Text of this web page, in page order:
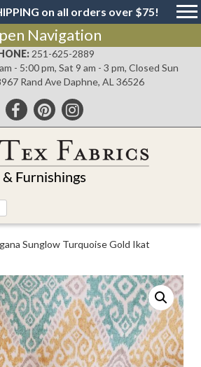
on all orders over $75!
Navigation
251-625-2889
- 5:00 pm, Sat 9 am - 3 pm, Closed Sun
Rand Ave Daphne, AL 36526
Sunglow Turquoise Gold Ikat